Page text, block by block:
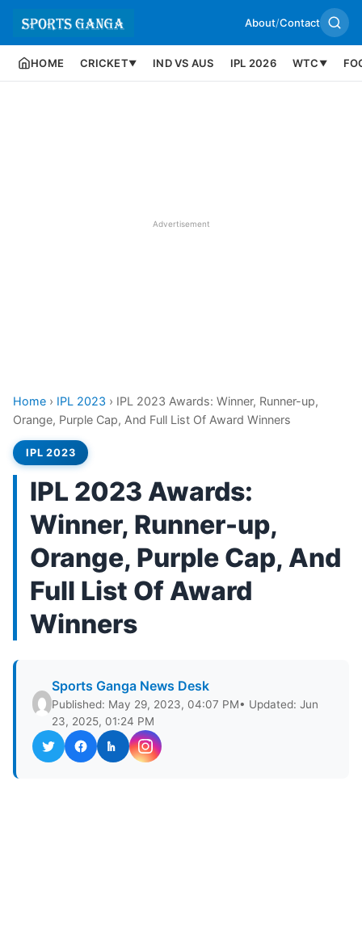
About/Contact
HOME CRICKET▼ IND VS AUS IPL 2026 WTC ▼
Advertisement
Home › IPL 2023 › IPL 2023 Awards: Winner, Runner-up,
Orange, Purple Cap, And Full List Of Award Winners
IPL 2023
IPL 2023 Awards:
Winner, Runner-up,
Orange, Purple Cap, And
Full List Of Award
Winners
Sports Ganga News Desk
Published: May 29, 2023, 04:07 PM• Updated: Jun
23, 2025, 01:24 PM